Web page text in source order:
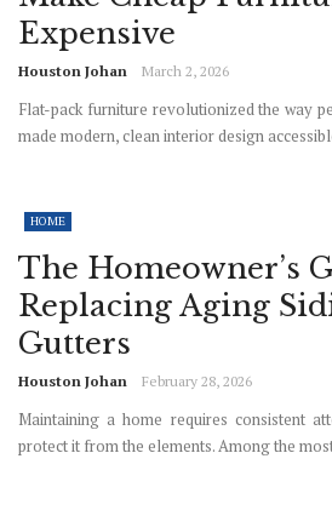
Expensive
Houston Johan March 2, 2026
Flat-pack furniture revolutionized the way
made modern, clean interior design
HOME
The Homeowner’s
Replacing Aging
Gutters
Houston Johan February 28, 2026
Maintaining a home requires consistent
protect it from the elements. Among the